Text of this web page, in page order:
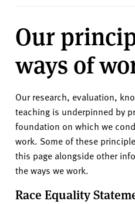
l
a
m
U
i
v
e
r
s
i
t
Our
ways of
Our research, evaluation,
teaching is underpinned by
foundation on which we
work. Some of these
this page alongside other
the ways we work.
Race Equality